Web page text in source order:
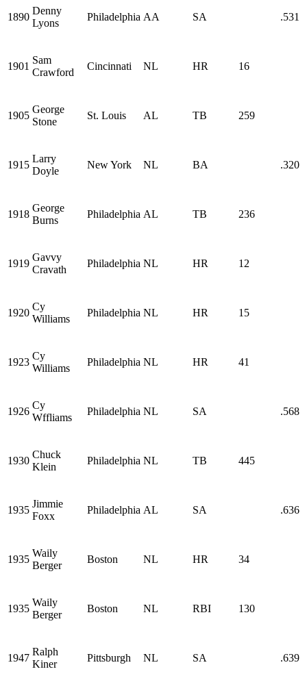
1890
Denny
Lyons
Philadelphia AA SA .531
1901
Sam
Crawford
Cincinnati NL HR 16
1905
George
Stone
St. Louis AL TB 259
1915
Larry
Doyle
New York NL BA .320
1918
George
Burns
Philadelphia AL TB 236
1919
Gavvy
Cravath
Philadelphia NL HR 12
1920
Cy
Williams
Philadelphia NL HR 15
1923
Cy
Williams
Philadelphia NL HR 41
1926
Cy
Wffliams
Philadelphia NL SA .568
1930
Chuck
Klein
Philadelphia NL TB 445
1935
Jimmie
Foxx
Philadelphia AL SA .636
1935
Waily
Berger
Boston NL HR 34
1935
Waily
Berger
Boston NL RBI 130
1947
Ralph
Kiner
Pittsburgh NL SA .639